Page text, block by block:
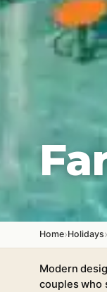
Home›Holidays›
Modern
couples who